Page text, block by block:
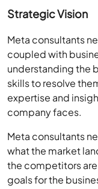
Strategic Vision
Meta consultants
coupled with
understanding the
skills to resolve
expertise and
company faces.
Meta consultants
what the market
the competitors
goals for the